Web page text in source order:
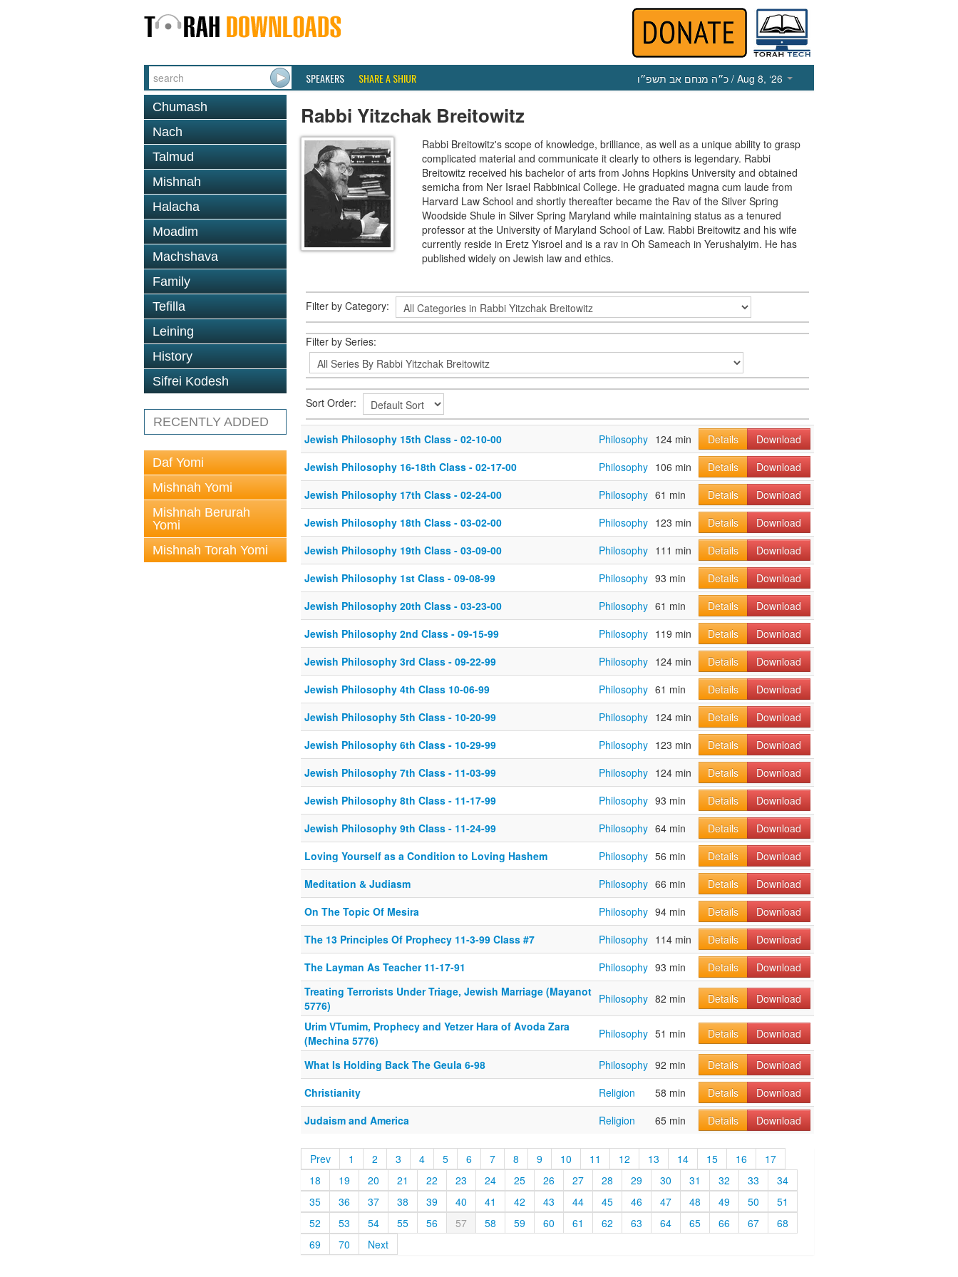
SPEAKERS SHARE A SHIUR כ״ה מנחם אב תשפ״ו / Aug 8, ‘26
Chumash
Nach
Talmud
Mishnah
Halacha
Moadim
Machshava
Family
Tefilla
Leining
History
Sifrei Kodesh
RECENTLY ADDED
Daf Yomi
Mishnah Yomi
Mishnah Berurah
Yomi
Mishnah Torah Yomi
Rabbi Yitzchak Breitowitz
Rabbi Breitowitz's scope of knowledge, brilliance, as well as a unique ability to grasp
complicated material and communicate it clearly to others is legendary. Rabbi
Breitowitz received his bachelor of arts from Johns Hopkins University and obtained
semicha from Ner Israel Rabbinical College. He graduated magna cum laude from
Harvard Law School and shortly thereafter became the Rav of the Silver Spring
Woodside Shule in Silver Spring Maryland while maintaining status as a tenured
professor at the University of Maryland School of Law. Rabbi Breitowitz and his wife
currently reside in Eretz Yisroel and is a rav in Oh Sameach in Yerushalyim. He has
published widely on Jewish law and ethics.
Filter by Category:
Filter by Series:
Sort Order:
Jewish Philosophy 15th Class - 02-10-00 Philosophy 124 min Details
Download
Jewish Philosophy 16-18th Class - 02-17-00
Philosophy 106 min Details
Download
Jewish Philosophy 17th Class - 02-24-00
Philosophy 61 min Details
Download
Jewish Philosophy 18th Class - 03-02-00
Philosophy 123 min Details
Download
Jewish Philosophy 19th Class - 03-09-00
Philosophy 111 min Details
Download
Jewish Philosophy 1st Class - 09-08-99
Philosophy 93 min Details
Download
Jewish Philosophy 20th Class - 03-23-00
Philosophy 61 min Details
Download
Jewish Philosophy 2nd Class - 09-15-99
Philosophy 119 min Details
Download
Jewish Philosophy 3rd Class - 09-22-99
Philosophy 124 min Details
Download
Jewish Philosophy 4th Class 10-06-99
Philosophy 61 min Details
Download
Jewish Philosophy 5th Class - 10-20-99
Philosophy 124 min Details
Download
Jewish Philosophy 6th Class - 10-29-99
Philosophy 123 min Details
Download
Jewish Philosophy 7th Class - 11-03-99
Philosophy 124 min Details
Download
Jewish Philosophy 8th Class - 11-17-99
Philosophy 93 min Details
Download
Jewish Philosophy 9th Class - 11-24-99
Philosophy 64 min Details
Download
Loving Yourself as a Condition to Loving Hashem
Philosophy 56 min Details
Download
Meditation & Judiasm
Philosophy 66 min Details
Download
On The Topic Of Mesira
Philosophy 94 min Details
Download
The 13 Principles Of Prophecy 11-3-99 Class #7
Philosophy 114 min Details
Download
The Layman As Teacher 11-17-91
Philosophy 93 min Details
Download
Treating Terrorists Under Triage, Jewish Marriage (Mayanot
5776)
Philosophy 82 min Details
Download
Urim VTumim, Prophecy and Yetzer Hara of Avoda Zara
(Mechina 5776)
Philosophy 51 min Details Download
What Is Holding Back The Geula 6-98 Philosophy 92 min Details
Download
Christianity
Religion 58 min Details
Download
Judaism and America
Religion 65 min Details Download
Prev 1 2 3 4 5 6 7 8 9 10 11 12 13 14 15 16
17
18
19 20 21 22 23 24 25 26 27 28 29 30 31 32 33
34
35
36 37 38 39 40 41 42 43 44 45 46 47 48 49 50
51
52
53 54 55 56 57 58 59 60 61 62 63 64 65 66 67
68
69
70 Next